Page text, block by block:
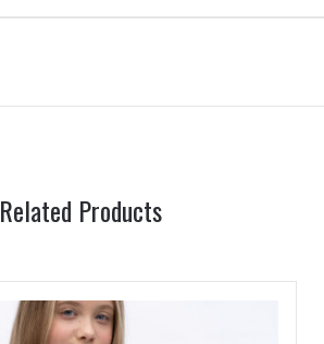
Related Products